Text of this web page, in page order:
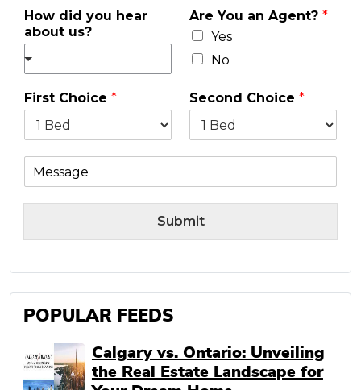
i
l
*
How did you hear
about us?
Are You an Agent? *
Yes
No
First Choice * Second Choice *
M
g
Submit
POPULAR FEEDS
Calgary vs. Ontario: Unveiling
the Real Estate Landscape for